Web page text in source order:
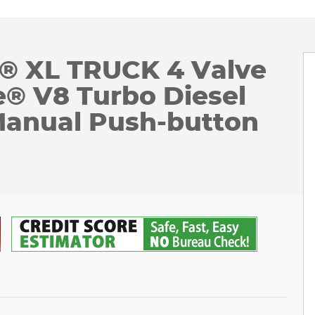
XL TRUCK 4 Valve
V8 Turbo Diesel
Push-button